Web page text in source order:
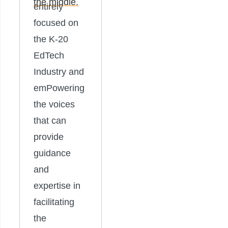
entirely
focused on
the K-20
EdTech
Industry and
emPowering
the voices
that can
provide
guidance
and
expertise in
facilitating
the